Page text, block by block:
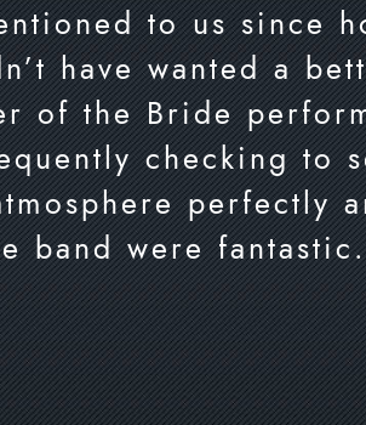
to us since
have wanted a
of the Bride
checking to
perfectly
band were